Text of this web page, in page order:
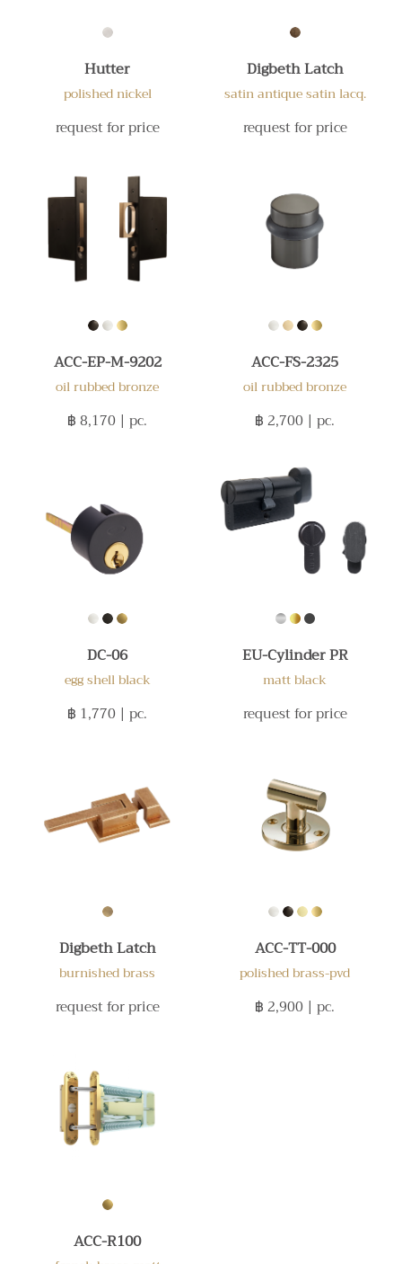
Hutter
polished nickel
request for price
Digbeth Latch
satin antique satin lacq.
request for price
ACC-EP-M-9202
oil rubbed bronze
฿ 8,170 | pc.
ACC-FS-2325
oil rubbed bronze
฿ 2,700 | pc.
DC-06
egg shell black
฿ 1,770 | pc.
EU-Cylinder PR
matt black
request for price
Digbeth Latch
burnished brass
request for price
ACC-TT-000
polished brass-pvd
฿ 2,900 | pc.
ACC-R100